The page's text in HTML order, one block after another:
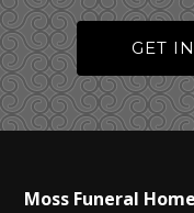
GET
Moss Funeral